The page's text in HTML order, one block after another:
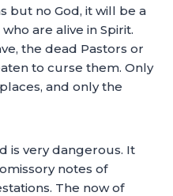
but no God, it will be a
are alive in Spirit.
the dead Pastors or
to curse them. Only
and only the
is very dangerous. It
notes of
The now of